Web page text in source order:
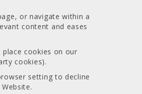
or navigate within a
content and eases
cookies on our
cookies).
setting to decline